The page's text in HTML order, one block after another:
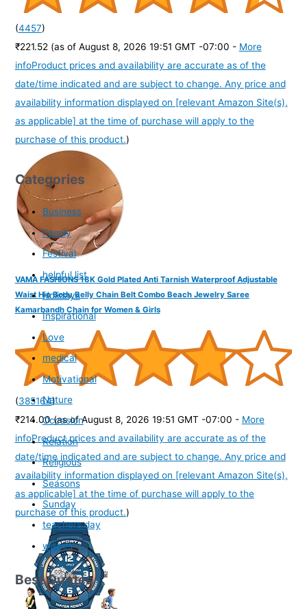
(4457)
₹221.52 (as of August 8, 2026 19:51 GMT -07:00 - More
infoProduct prices and availability are accurate as of the
date/time indicated and are subject to change. Any price and
availability information displayed on [relevant Amazon Site(s),
as applicable] at the time of purchase will apply to the
purchase of this product.)
VAMA FASHIONS 18K Gold Plated Anti Tarnish Waterproof Adjustable
Waist Hip Body Belly Chain Belt Combo Beach Jewelry Saree
Kamarbandh Chain for Women & Girls
(385164)
₹214.00 (as of August 8, 2026 19:51 GMT -07:00 - More
infoProduct prices and availability are accurate as of the
date/time indicated and are subject to change. Any price and
availability information displayed on [relevant Amazon Site(s),
as applicable] at the time of purchase will apply to the
purchase of this product.)
Categories
Business
Family
Festival
helpful list
Holidays
Inspirational
Love
medical
Motivational
Nature
Occasion
Relation
Religious
Seasons
Sunday
teachers day
wishes
Best Quotes